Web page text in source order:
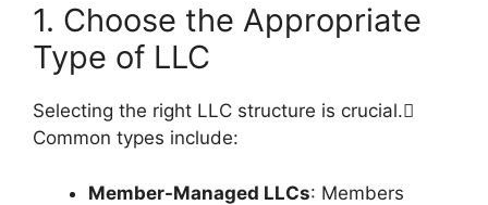
1. Choose the Appropriate
Type of LLC
Selecting the right LLC structure is crucial.
Common types include:
Member-Managed LLCs: Members